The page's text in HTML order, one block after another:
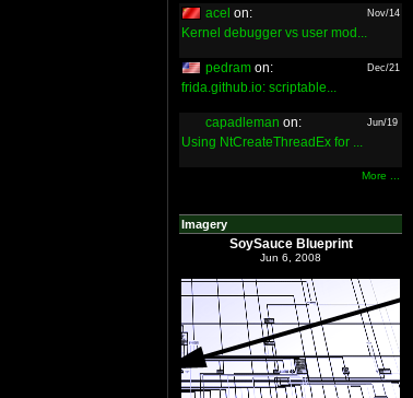
acel on: Nov/14
Kernel debugger vs user mod...
pedram on: Dec/21
frida.github.io: scriptable...
capadleman on: Jun/19
Using NtCreateThreadEx for ...
More ...
Imagery
SoySauce Blueprint
Jun 6, 2008